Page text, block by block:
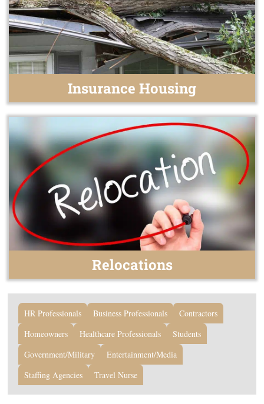
Insurance Housing
Relocations
HR Professionals Business Professionals
Contractors
Homeowners
Healthcare Professionals
Students
Government/Military
Entertainment/Media
Staffing Agencies
Travel Nurse